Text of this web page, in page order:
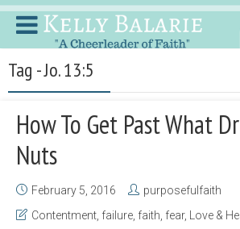
Tag - Jo. 13:5
How To Get Past What
Nuts
February 5, 2016
purposefulfaith
Contentment failure faith fear,
Love &